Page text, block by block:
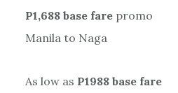
P1,688 base farepromo
Manila to Naga
As low as P1988 base fare